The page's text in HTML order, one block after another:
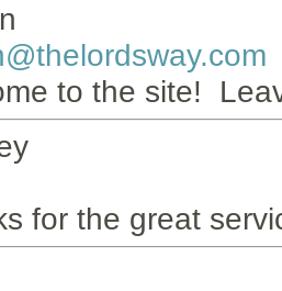
to the site!
for the great